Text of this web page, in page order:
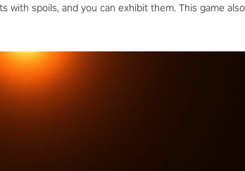
with spoils, and you can exhibit them. This game